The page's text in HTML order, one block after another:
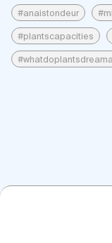
#anaistondeur
#plantscapacities